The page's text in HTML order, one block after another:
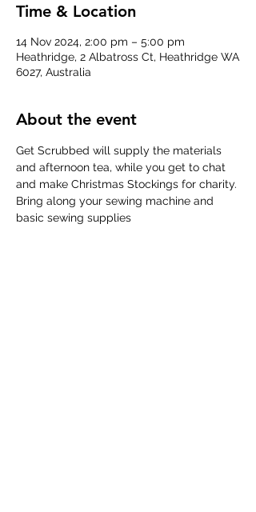
Time & Location
14 Nov 2024, 2:00 pm – 5:00 pm
Heathridge, 2 Albatross Ct, Heathridge WA
6027, Australia
About the event
Get Scrubbed will supply the materials
and afternoon tea, while you get to chat
and make Christmas Stockings for charity.
Bring along your sewing machine and
basic sewing supplies